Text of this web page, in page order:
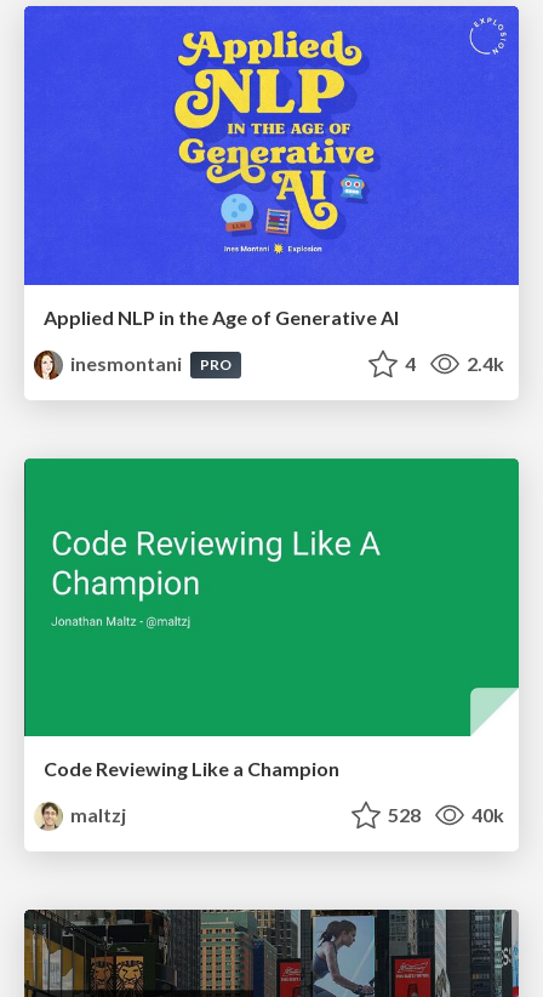
Applied NLP in the Age of Generative AI
inesmontani
PRO 4 2.4k
Code Reviewing Like a Champion
maltzj
528 40k